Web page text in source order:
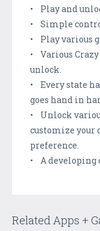
• Play and
• Simple
• Play various
• Various
unlock.
• Every state
goes hand in
• Unlock
customize your
preference.
• A developing
Related Apps +